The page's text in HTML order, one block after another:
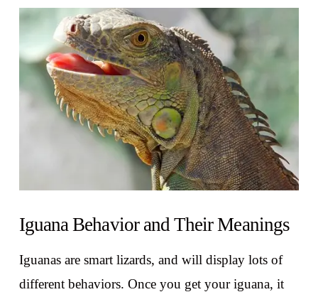
VIEW POST
Iguana Behavior and Their Meanings
Iguanas are smart lizards, and will display lots of
different behaviors. Once you get your iguana, it